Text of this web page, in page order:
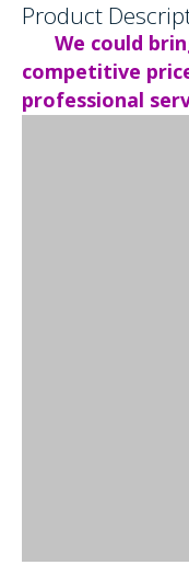
Product
We could
competitive
professional